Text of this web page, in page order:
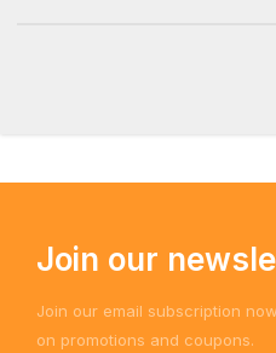
Join our
Join our email subscription
on promotions and coupons.